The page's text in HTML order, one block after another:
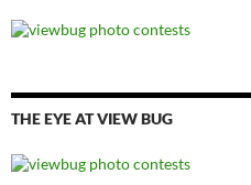
THE EYE AT VIEW BUG